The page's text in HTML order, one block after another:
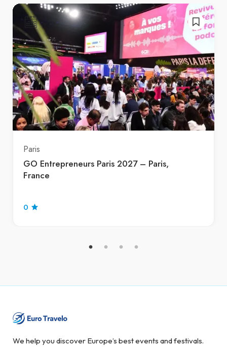
Paris
GO Entrepreneurs Paris 2027 – Paris,
France
0
We help you discover Europe’s best events and festivals.